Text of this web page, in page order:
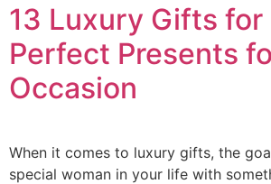
13 Luxury Gifts for
Perfect Presents
Occasion
When it comes to luxury gifts, the
special woman in your life with